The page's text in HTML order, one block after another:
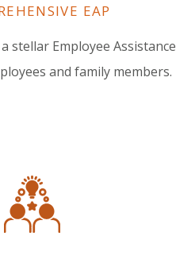
EAP
stellar Employee Assistance
and family members.